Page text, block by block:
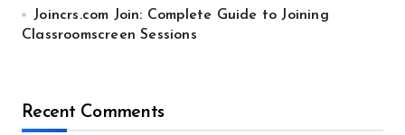
Joincrs.com Join: Complete Guide to Joining
Classroomscreen Sessions
Recent Comments